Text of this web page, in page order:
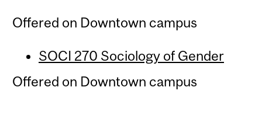
Offered on Downtown campus
SOCI 270 Sociology of Gender
Offered on Downtown campus